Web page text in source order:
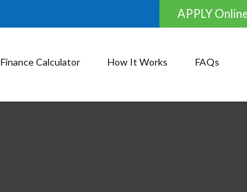
APPLY
Finance Calculator How It Works FAQs